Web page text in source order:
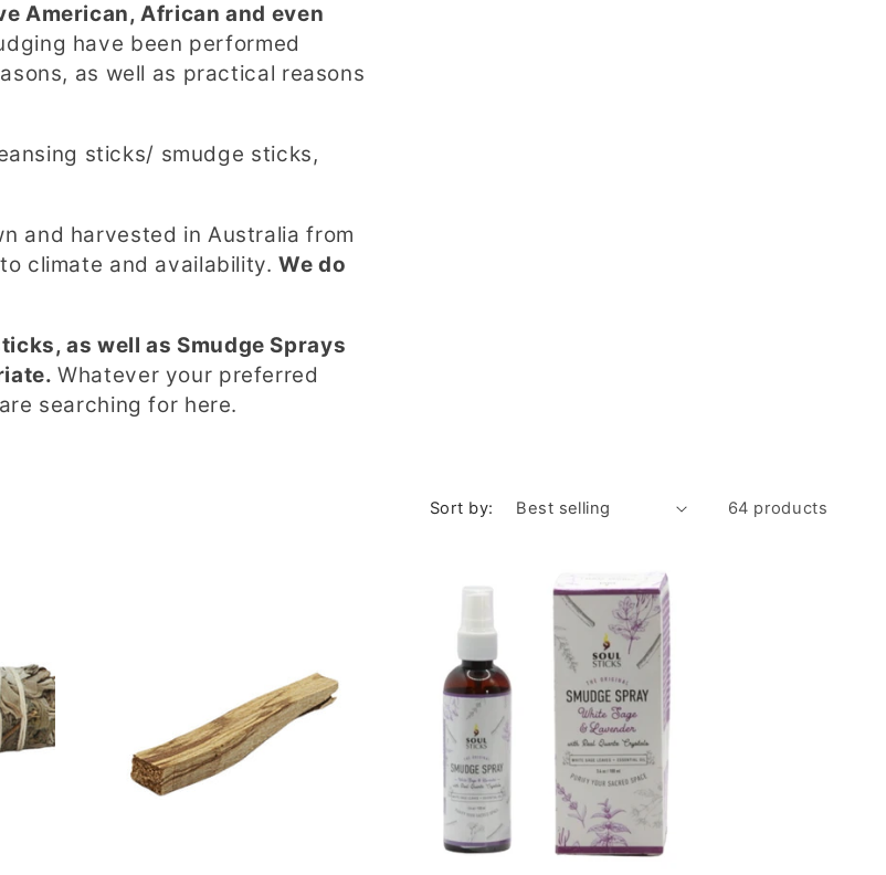
American, African and even
have been performed
as well as practical reasons
sticks/ smudge sticks,
and harvested in Australia from
climate and availability.We do
as well as Smudge Sprays
Whatever your preferred
searching for here.
Sort by: 64 products